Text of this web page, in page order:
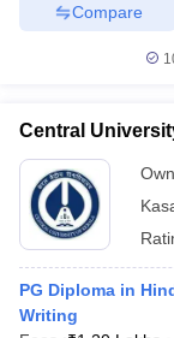
Compare
Central
PG Diploma in
Writing